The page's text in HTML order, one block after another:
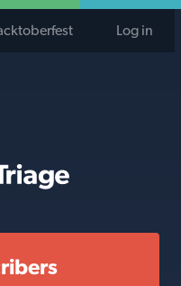
Log in